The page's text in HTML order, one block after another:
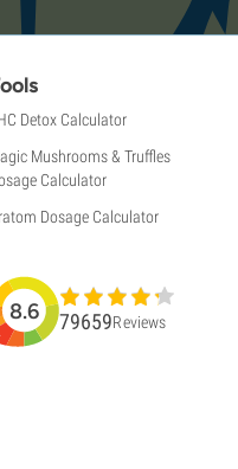
Detox Calculator
Mushrooms & Truffles
Calculator
Dosage Calculator
8.6 79659Reviews